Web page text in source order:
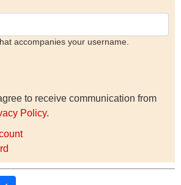
accompanies your username.
to receive communication from
Policy.